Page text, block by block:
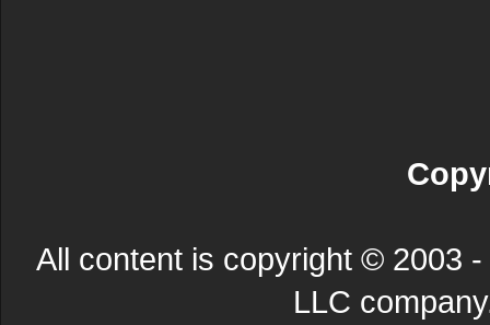
All content is copyright © 2003
LLC